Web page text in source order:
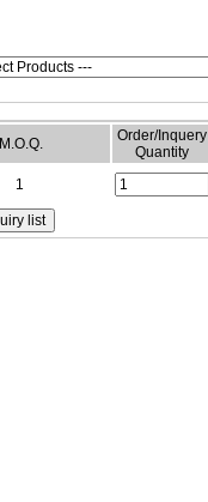
M.O.Q.
Order/Inquery
Quantity
1